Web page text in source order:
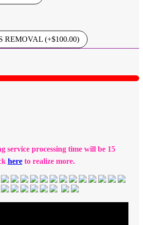
REMOVAL (+$100.00)
service processing time will be 15
hereto realize more.